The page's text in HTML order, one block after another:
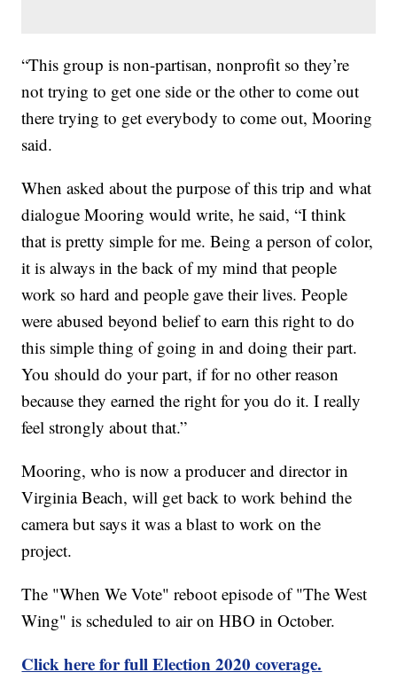
“This group is non-partisan, nonprofit so they’re
not trying to get one side or the other to come out
there trying to get everybody to come out, Mooring
said.
When asked about the purpose of this trip and what
dialogue Mooring would write, he said, “I think
that is pretty simple for me. Being a person of color,
it is always in the back of my mind that people
work so hard and people gave their lives. People
were abused beyond belief to earn this right to do
this simple thing of going in and doing their part.
You should do your part, if for no other reason
because they earned the right for you do it. I really
feel strongly about that.”
Mooring, who is now a producer and director in
Virginia Beach, will get back to work behind the
camera but says it was a blast to work on the
project.
The "When We Vote" reboot episode of "The West
Wing" is scheduled to air on HBO in October.
Click here for full Election 2020 coverage.